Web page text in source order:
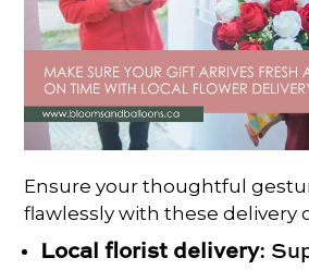
Ensure your thoughtful
flawlessly with these delivery
Local florist delivery: